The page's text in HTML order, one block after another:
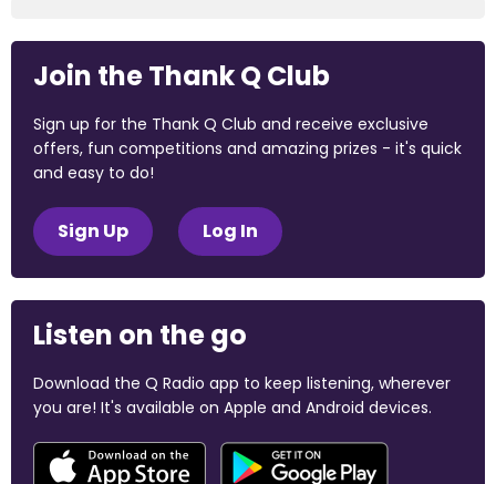
Join the Thank Q Club
Sign up for the Thank Q Club and receive exclusive
offers, fun competitions and amazing prizes - it's quick
and easy to do!
Sign Up Log In
Listen on the go
Download the Q Radio app to keep listening, wherever
you are! It's available on Apple and Android devices.